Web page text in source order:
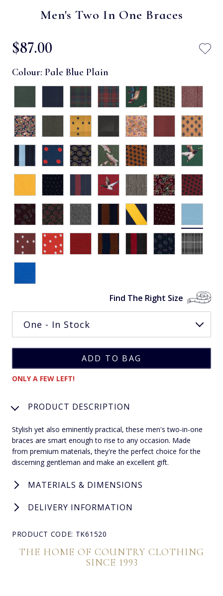
Men's Two In One Braces
$‌87.00
Colour: Pale Blue Plain
Find The Right Size
ONLY A FEW LEFT!
PRODUCT DESCRIPTION
Stylish yet also eminently practical, these men's two-in-one
braces are smart enough to rise to any occasion. Made
from premium materials, they're the perfect choice for the
discerning gentleman and make an excellent gift.
MATERIALS & DIMENSIONS
DELIVERY INFORMATION
PRODUCT CODE: TK61520
THE HOME OF COUNTRY CLOTHING
SINCE 1993